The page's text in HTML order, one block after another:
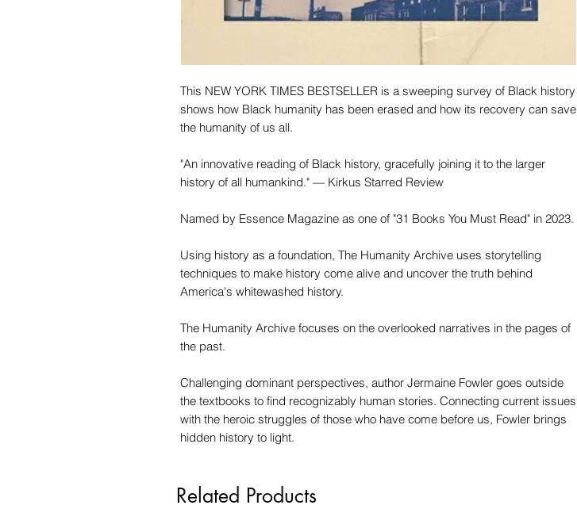
This NEW YORK TIMES BESTSELLER is a sweeping survey of Black history
shows how Black humanity has been erased and how its recovery can save
the humanity of us all.
"An innovative reading of Black history, gracefully joining it to the larger
history of all humankind." — Kirkus Starred Review
Named by Essence Magazine as one of "31 Books You Must Read" in 2023.
Using history as a foundation, The Humanity Archive uses storytelling
techniques to make history come alive and uncover the truth behind
America's whitewashed history.
The Humanity Archive focuses on the overlooked narratives in the pages of
the past.
Challenging dominant perspectives, author Jermaine Fowler goes outside
the textbooks to find recognizably human stories. Connecting current issues
with the heroic struggles of those who have come before us, Fowler brings
hidden history to light.
Related Products